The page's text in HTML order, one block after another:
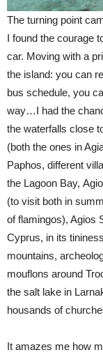
The turning point
I found the courage
car. Moving with a
the island: you can
bus schedule, you
way…I had the
the waterfalls close
(both the ones in
Paphos, different
the Lagoon Bay,
(to visit both in
of flamingos), Agios
Cyprus, in its
mountains,
mouflons around
the salt lake in
housands of
It amazes me how